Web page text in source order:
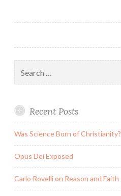
for:
Recent Posts
Was Science Born of Christianity?
Opus Dei Exposed
Carlo Rovelli on Reason and Faith